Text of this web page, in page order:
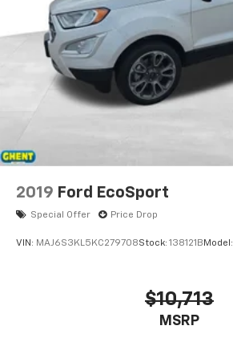
2019 Ford EcoSport
Special Offer Price Drop
VIN: MAJ6S3KL5KC279708Stock: 138121B Model:
$10,713
MSRP